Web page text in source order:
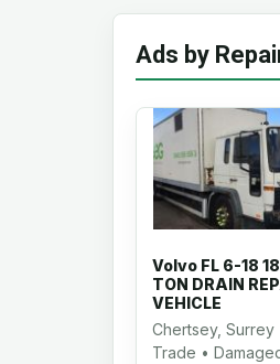
Ads by
Volvo FL 6-18 18
TON DRAIN
VEHICLE
Chertsey, Surrey
Trade •